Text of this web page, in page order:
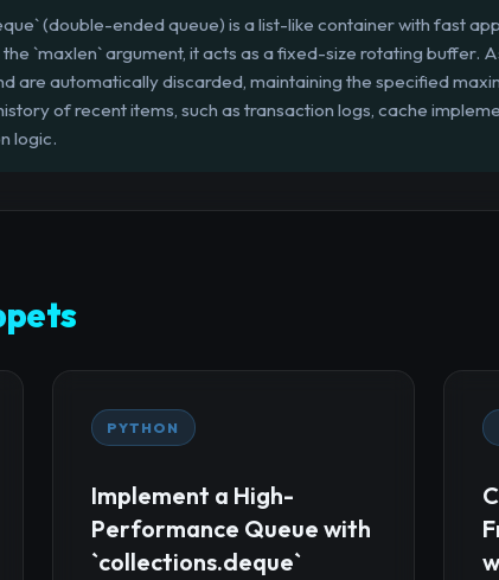
(double-ended queue) is a list-like container with fast
`maxlen` argument, it acts as a fixed-size rotating buffer.
are automatically discarded, maintaining the specified
of recent items, such as transaction logs, cache
logic.
PYTHON
Implement a High-
Performance Queue with
`collections.deque`